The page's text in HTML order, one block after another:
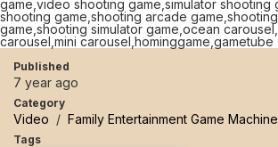
Published
7 year ago
Category
Video / Family Entertainment Game Machine
Tags